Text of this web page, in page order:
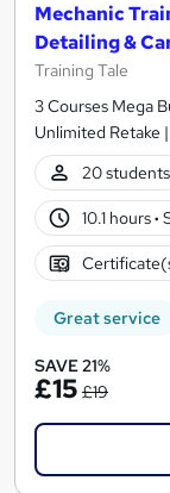
Mechanic
Detailing &
Training Tale
3 Courses Mega
Unlimited Retake
20 students
10.1 hours·
Great service
SAVE 21%
£15 £19